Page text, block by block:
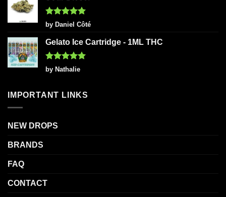
Rated5
out of 5
by Daniel Côté
Gelato Ice Cartridge - 1ML THC
Rated5
out of 5
by Nathalie
IMPORTANT LINKS
NEW DROPS
BRANDS
FAQ
CONTACT